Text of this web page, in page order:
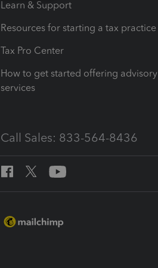
Learn & Support
Resources for starting a tax practice
Tax Pro Center
How to get started offering advisory
services
Call Sales: 833-564-8436